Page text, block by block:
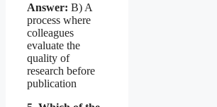
Answer: B) A
process where
colleagues
evaluate the
quality of
research before
publication